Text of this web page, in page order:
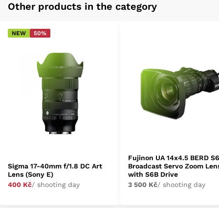
Other products in the category
NEW 50%
Sigma 17-40mm f/1.8 DC Art
Lens (Sony E)
400 Kč/ shooting day
Fujinon UA 14x4.5 BERD
Broadcast Servo Zoom
with S6B Drive
3 500 Kč/ shooting day